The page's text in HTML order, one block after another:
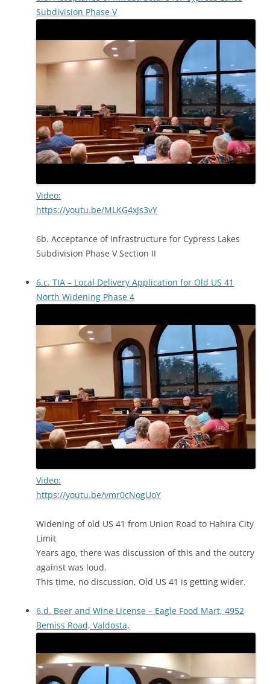
Subdivision Phase V
Video:
https://youtu.be/MLKG4xJs3vY
6b. Acceptance of Infrastructure for Cypress Lakes
Subdivision Phase V Section II
6.c. TIA – Local Delivery Application for Old US 41
North Widening Phase 4
Video:
https://youtu.be/vmr0cNogUoY
Widening of old US 41 from Union Road to Hahira City
Limit
Years ago, there was discussion of this and the outcry
against was loud.
This time, no discussion, Old US 41 is getting wider.
6.d. Beer and Wine License – Eagle Food Mart, 4952
Bemiss Road, Valdosta,